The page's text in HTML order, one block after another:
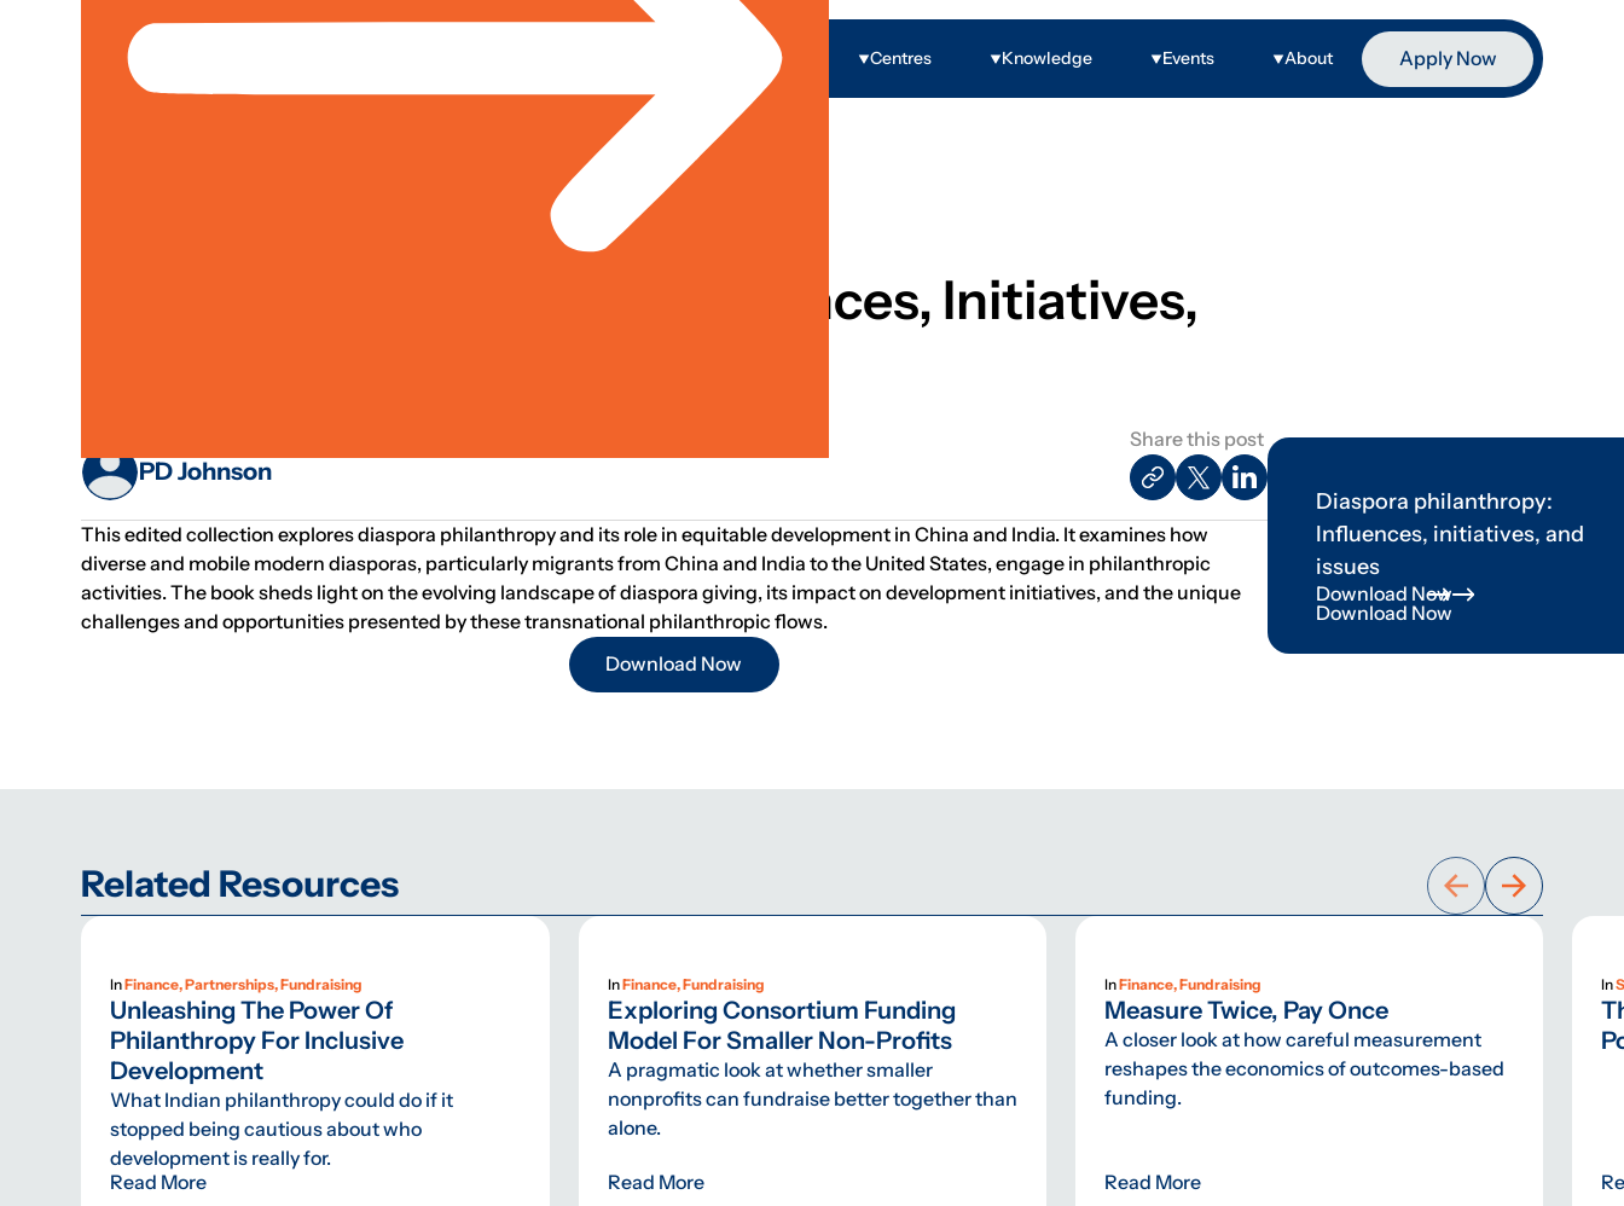
Programs Centres Knowledge Events About Apply Now
Livelihoods & Economic Inclusion; Governance & Rights
Diaspora Philanthropy: Influences, Initiatives,
PD Johnson
Share this post
This edited collection explores diaspora philanthropy and its role in equitable development in China and India. It examines how
diverse and mobile modern diasporas, particularly migrants from China and India to the United States, engage in philanthropic
activities. The book sheds light on the evolving landscape of diaspora giving, its impact on development initiatives, and the unique
challenges and opportunities presented by these transnational philanthropic flows.
Download Now
Diaspora philanthropy:
Influences, initiatives, and
issues
Download Now
Download Now
Related Resources
InFinance, Partnerships, Fundraising
Unleashing The Power Of
Philanthropy For Inclusive
Development
What Indian philanthropy could do if it
stopped being cautious about who
development is really for.
Read More
InFinance, Fundraising
Exploring Consortium Funding
Model For Smaller Non-Profits
A pragmatic look at whether smaller
nonprofits can fundraise better together than
alone.
Read More
InFinance, Fundraising
Measure Twice, Pay Once
A closer look at how careful measurement
reshapes the economics of outcomes-based
funding.
Read More
In